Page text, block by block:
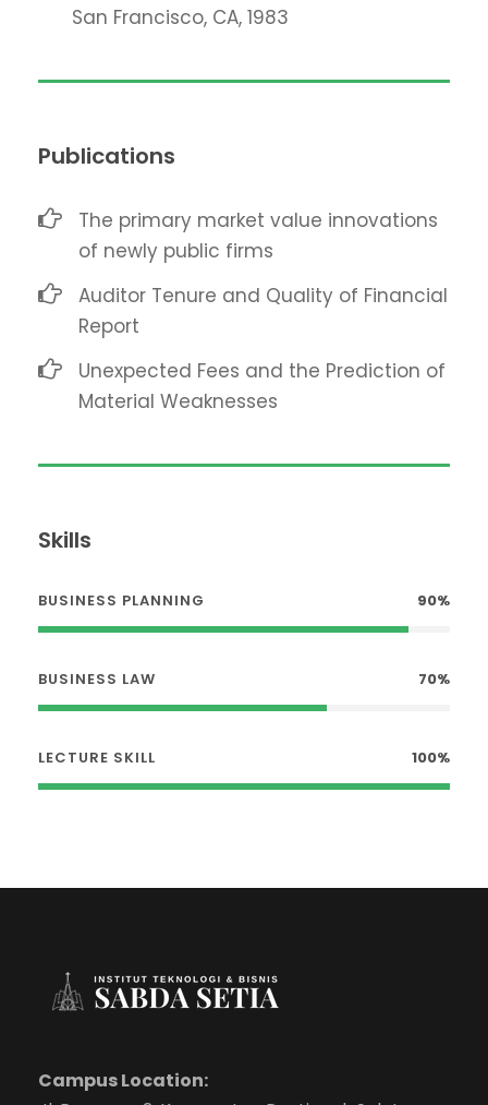
San Francisco, CA, 1983
Publications
The primary market value innovations
of newly public firms
Auditor Tenure and Quality of Financial
Report
Unexpected Fees and the Prediction of
Material Weaknesses
Skills
BUSINESS PLANNING 90%
BUSINESS LAW 70%
LECTURE SKILL 100%
Campus Location: